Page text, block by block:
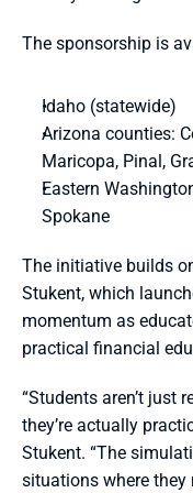
The sponsorship is
Idaho (statewide)
Arizona counties:
Maricopa, Pinal,
Eastern
Spokane
The initiative builds
Stukent, which
momentum as
practical financial
“Students aren’t just
they’re actually
Stukent. “The
situations where they